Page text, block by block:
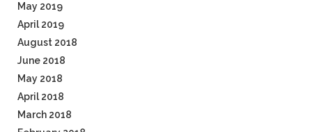
May 2019
April 2019
August 2018
June 2018
May 2018
April 2018
March 2018